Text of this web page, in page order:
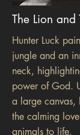
The Lion and
Hunter Luck
jungle and an
neck,
power of God.
a large canvas,
the calming
animals to life.